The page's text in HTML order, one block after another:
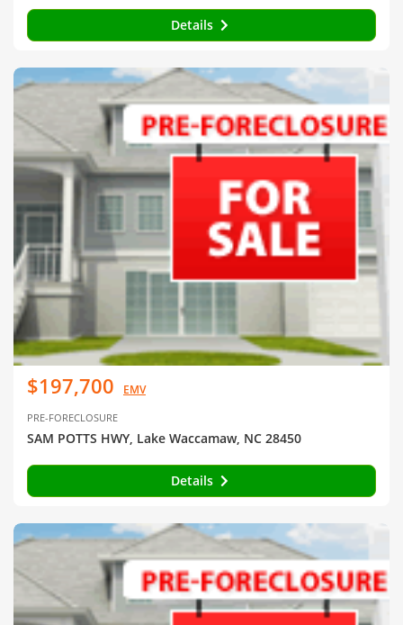
Details
$197,700 EMV
PRE-FORECLOSURE
SAM POTTS HWY, Lake Waccamaw, NC 28450
Details